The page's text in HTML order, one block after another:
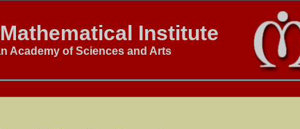
Institute
Academy of Sciences and Arts